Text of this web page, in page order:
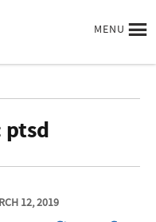
MENU
ptsd
12, 2019